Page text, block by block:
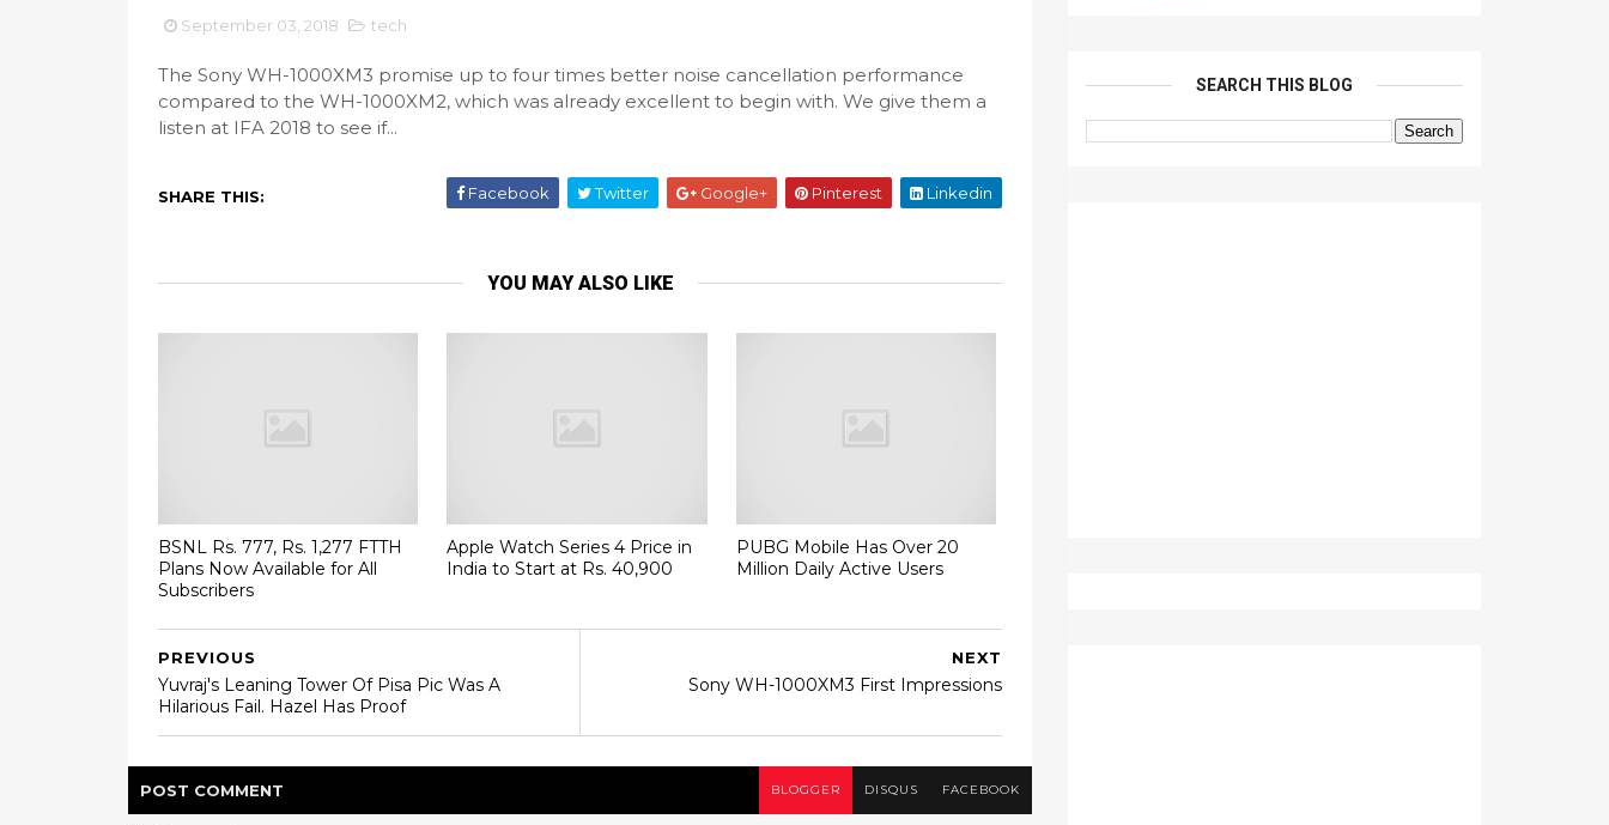
September 03, 2018 tech
The Sony WH-1000XM3 promise up to four times better noise cancellation performance
compared to the WH-1000XM2, which was already excellent to begin with. We give them a
listen at IFA 2018 to see if...
SHARE THIS: Facebook Twitter Google+ Pinterest Linkedin
YOU MAY ALSO LIKE
BSNL Rs. 777, Rs. 1,277 FTTH
Plans Now Available for All
Subscribers
Apple Watch Series 4 Price in
India to Start at Rs. 40,900
PUBG Mobile Has Over 20
Million Daily Active Users
NEXT
Sony WH-1000XM3 First Impressions
PREVIOUS
Yuvraj's Leaning Tower Of Pisa Pic Was A
Hilarious Fail. Hazel Has Proof
POST COMMENT BLOGGER DISQUS FACEBOOK
SEARCH THIS BLOG